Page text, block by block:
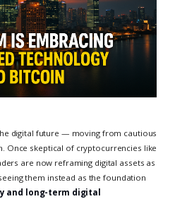
digital future — moving from cautious
Once skeptical of cryptocurrencies like
are now reframing digital assets as
them instead as the foundation
and long-term digital